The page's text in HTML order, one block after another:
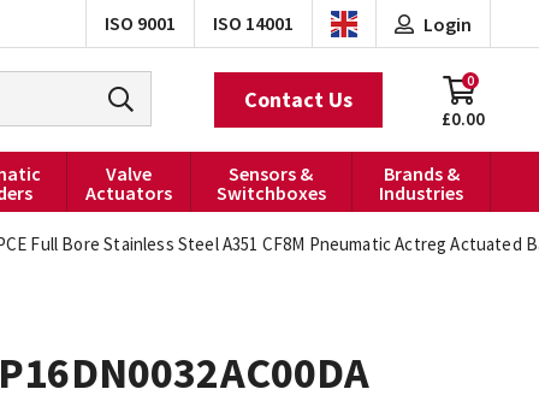
ISO 9001 ISO 14001 Login
£0.00
0
Contact Us
Valve
Actuators
Sensors &
Switchboxes
Brands &
Industries
Full Bore Stainless Steel A351 CF8M Pneumatic Actreg Actuated